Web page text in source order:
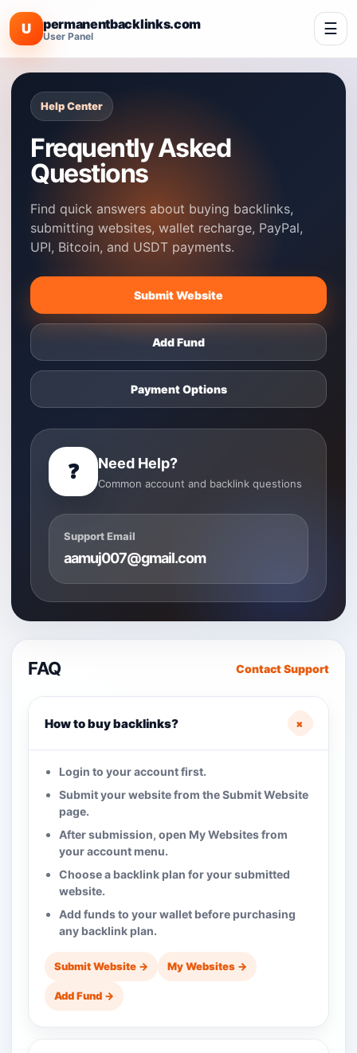
U permanentbacklinks.com
User Panel ☰
Help Center
Frequently Asked
Questions
Find quick answers about buying backlinks,
submitting websites, wallet recharge, PayPal,
UPI, Bitcoin, and USDT payments.
Submit Website
Add Fund
Payment Options
❓ Need Help?
Common account and backlink questions
Support Email
aamuj007@gmail.com
FAQ Contact Support
How to buy backlinks? +
Login to your account first.
Submit your website from the Submit Website
page.
After submission, open My Websites from
your account menu.
Choose a backlink plan for your submitted
website.
Add funds to your wallet before purchasing
any backlink plan.
Submit Website → My Websites →
Add Fund →